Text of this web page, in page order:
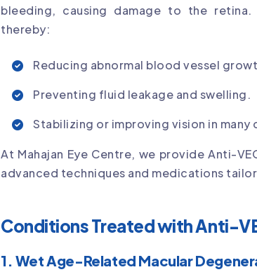
bleeding, causing damage to the retina.
thereby:
Reducing abnormal blood vessel
Preventing fluid leakage and swelling.
Stabilizing or improving vision in many
At Mahajan Eye Centre, we provide Anti-
advanced techniques and medications
Conditions Treated with Anti-
1. Wet Age-Related Macular